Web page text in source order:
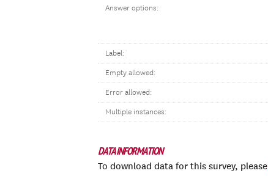
Answer options:
Label:
Empty allowed:
Error allowed:
Multiple instances:
DATA INFORMATION
To download data for this survey, please